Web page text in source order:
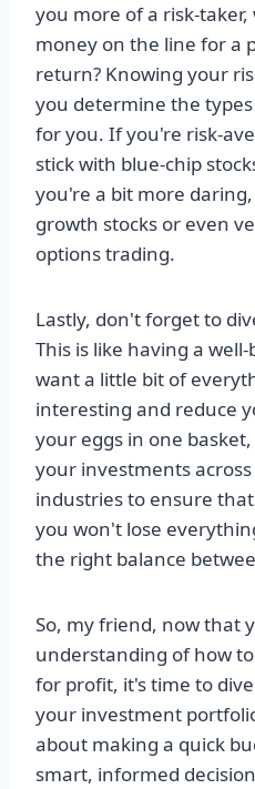
you more of a risk-
money on the line for a
return? Knowing your
you determine the
for you. If you're risk-
stick with blue-chip
you're a bit more
growth stocks or even
options trading.
Lastly, don't forget to
This is like having a
want a little bit of
interesting and reduce
your eggs in one
your investments
industries to ensure
you won't lose
the right balance
So, my friend, now that
understanding of how
for profit, it's time to
your investment
about making a quick
smart, informed